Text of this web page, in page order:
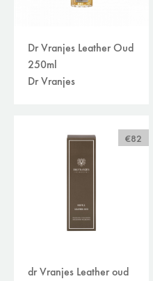
Dr Vranjes Leather Oud
250ml
Dr Vranjes
€82
dr Vranjes Leather oud